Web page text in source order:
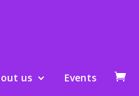
us Events